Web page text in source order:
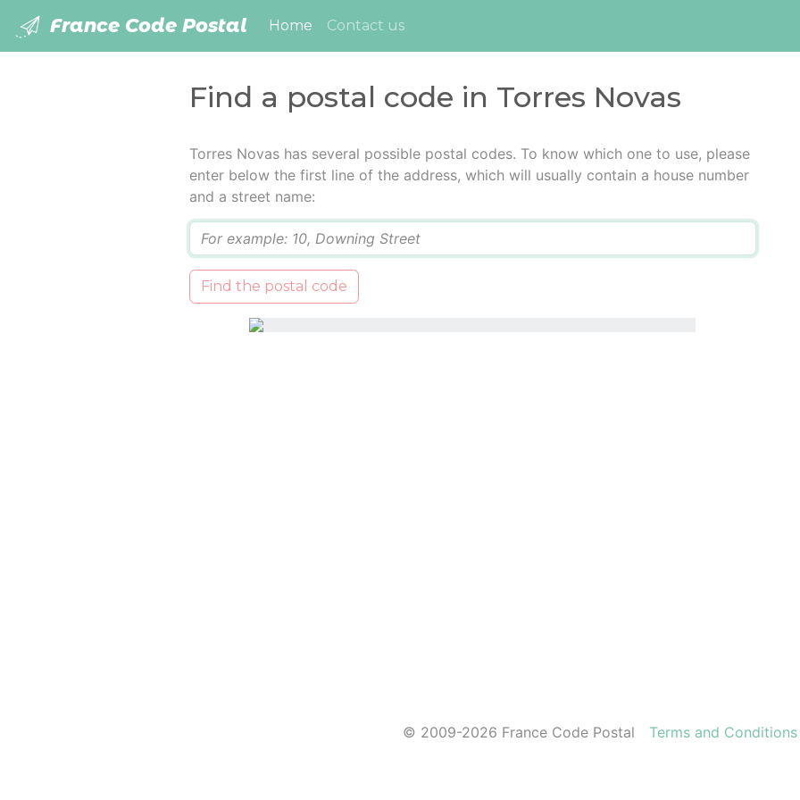
France Code Postal Home (current)
Contact us
Find a postal code in Torres Novas
Torres Novas has several possible postal codes. To know which one to use, please
enter below the first line of the address, which will usually contain a house number
and a street name:
Find the postal code
© 2009-2026 France Code Postal Terms and Conditions